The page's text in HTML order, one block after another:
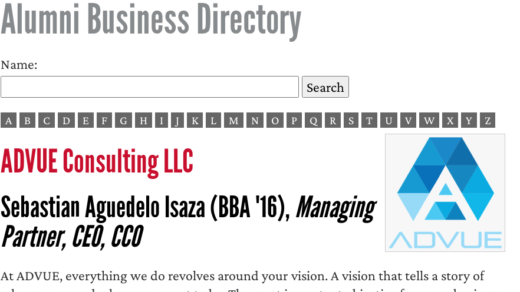
Alumni Business Directory
Name:
A B C D E F G H I J K L M N O P Q R S T U V W X Y Z
ADVUE Consulting LLC
Sebastian Aguedelo Isaza (BBA '16),Managing
Partner, CEO, CCO
At ADVUE, everything we do revolves around your vision. A vision that tells a story of